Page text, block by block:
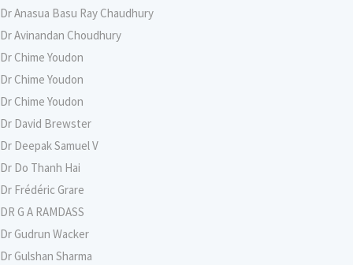
Dr Anasua Basu Ray Chaudhury
Dr Avinandan Choudhury
Dr Chime Youdon
Dr Chime Youdon
Dr Chime Youdon
Dr David Brewster
Dr Deepak Samuel V
Dr Do Thanh Hai
Dr Frédéric Grare
DR G A RAMDASS
Dr Gudrun Wacker
Dr Gulshan Sharma